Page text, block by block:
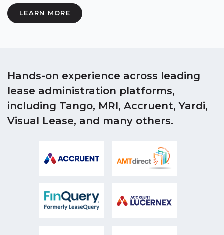
LEARN MORE
Hands-on experience across leading
lease administration platforms,
including Tango, MRI, Accruent, Yardi,
Visual Lease, and many others.